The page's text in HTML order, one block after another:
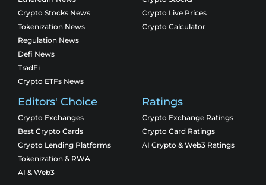
Crypto Stocks News
Tokenization News
Regulation News
Defi News
TradFi
Crypto ETFs News
Crypto Live Prices
Crypto Calculator
Editors' Choice
Crypto Exchanges
Best Crypto Cards
Crypto Lending Platforms
Tokenization & RWA
AI & Web3
Ratings
Crypto Exchange Ratings
Crypto Card Ratings
AI Crypto & Web3 Ratings